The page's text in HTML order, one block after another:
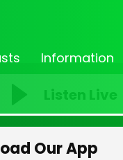
Information
Listen Live
Our App